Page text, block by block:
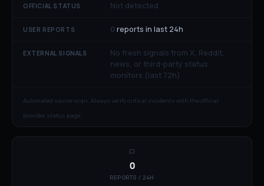
OFFICIAL STATUS Not detected
USER REPORTS 0reports in last 24h
EXTERNAL SIGNALS
No fresh signals from X, Reddit,
news, or third-party status
monitors (last 72h)
Automated source scan. Always verify critical incidents with the official
provider status page.
0
REPORTS / 24H